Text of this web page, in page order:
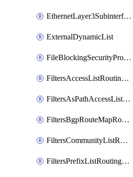
EthernetLayer3Subinterface
ExternalDynamicList
FileBlockingSecurityProfile
FiltersAccessListRoutingProfile
FiltersAsPathAccessListRoutingProfile
FiltersBgpRouteMapRoutingProfile
FiltersCommunityListRoutingProfile
FiltersPrefixListRoutingProfile